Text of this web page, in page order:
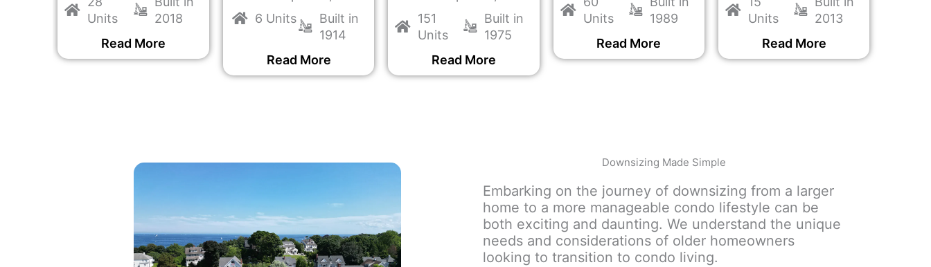
Units
2018
Read More
6 Units
Built in
1914
Read More
151
Units
Built in
1975
Read More
Units
1989
Read More
Units
2013
Read More
Downsizing Made Simple
Embarking on the journey of downsizing from a larger
home to a more manageable condo lifestyle can be
both exciting and daunting. We understand the unique
needs and considerations of older homeowners
looking to transition to condo living.